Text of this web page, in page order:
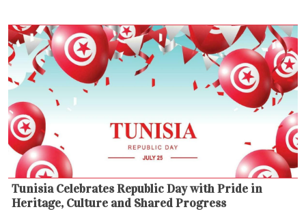
Tunisia Celebrates Republic Day with Pride in
Heritage, Culture and Shared Progress